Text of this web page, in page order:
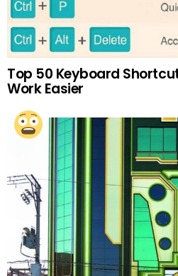
Top 50 Keyboard
Work Easier